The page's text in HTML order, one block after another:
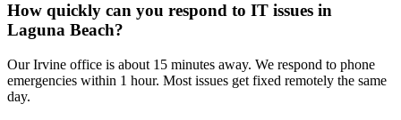
How quickly can you respond to IT issues in
Laguna Beach?
Our Irvine office is about 15 minutes away. We respond to phone
emergencies within 1 hour. Most issues get fixed remotely the same
day.